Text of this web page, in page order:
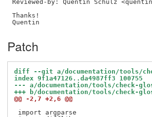
Reviewed-by: Quentin Schulz
Thanks!
Patch
diff --git a/documentation/tools/
index 9f1a47126..da4987ff3 100755
--- a/documentation/tools/check-
+++ b/documentation/tools/check-
@@ -2,7 +2,6 @@
import argparse